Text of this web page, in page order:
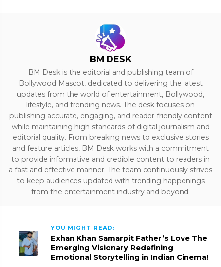
BM DESK
BM Desk is the editorial and publishing team of
Bollywood Mascot, dedicated to delivering the latest
updates from the world of entertainment, Bollywood,
lifestyle, and trending news. The desk focuses on
publishing accurate, engaging, and reader-friendly content
while maintaining high standards of digital journalism and
editorial quality. From breaking news to exclusive stories
and feature articles, BM Desk works with a commitment
to provide informative and credible content to readers in
a fast and effective manner. The team continuously strives
to keep audiences updated with trending happenings
from the entertainment industry and beyond.
YOU MIGHT READ:
Exhan Khan Samarpit Father’s Love The
Emerging Visionary Redefining
Emotional Storytelling in Indian Cinema!